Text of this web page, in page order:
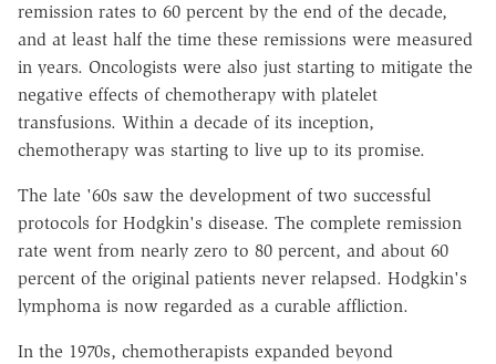
remission rates to 60 percent by the end of the decade,
and at least half the time these remissions were measured
in years. Oncologists were also just starting to mitigate the
negative effects of chemotherapy with platelet
transfusions. Within a decade of its inception,
chemotherapy was starting to live up to its promise.
The late '60s saw the development of two successful
protocols for Hodgkin's disease. The complete remission
rate went from nearly zero to 80 percent, and about 60
percent of the original patients never relapsed. Hodgkin's
lymphoma is now regarded as a curable affliction.
In the 1970s, chemotherapists expanded beyond